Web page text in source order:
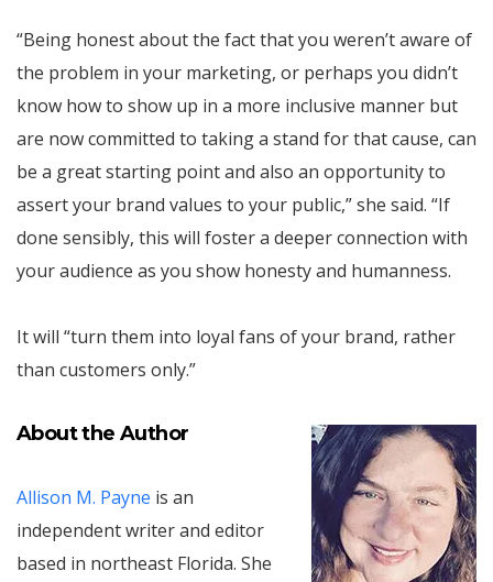
“Being honest about the fact that you weren’t aware of
the problem in your marketing, or perhaps you didn’t
know how to show up in a more inclusive manner but
are now committed to taking a stand for that cause, can
be a great starting point and also an opportunity to
assert your brand values to your public,” she said. “If
done sensibly, this will foster a deeper connection with
your audience as you show honesty and humanness.
It will “turn them into loyal fans of your brand, rather
than customers only.”
About the Author
Allison M. Payne is an
independent writer and editor
based in northeast Florida. She